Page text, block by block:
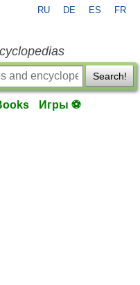
RU DE ES FR
Search!
Игры ⚽